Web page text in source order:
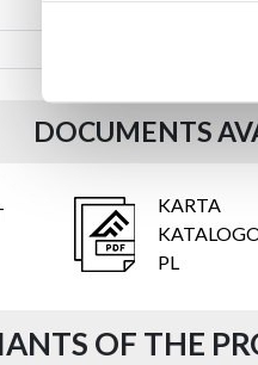
DOCUMENTS
KARTA
PL
OF THE